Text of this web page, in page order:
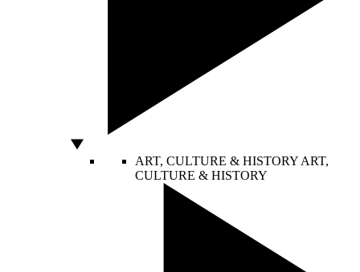
ART, CULTURE & HISTORY ART,
CULTURE & HISTORY